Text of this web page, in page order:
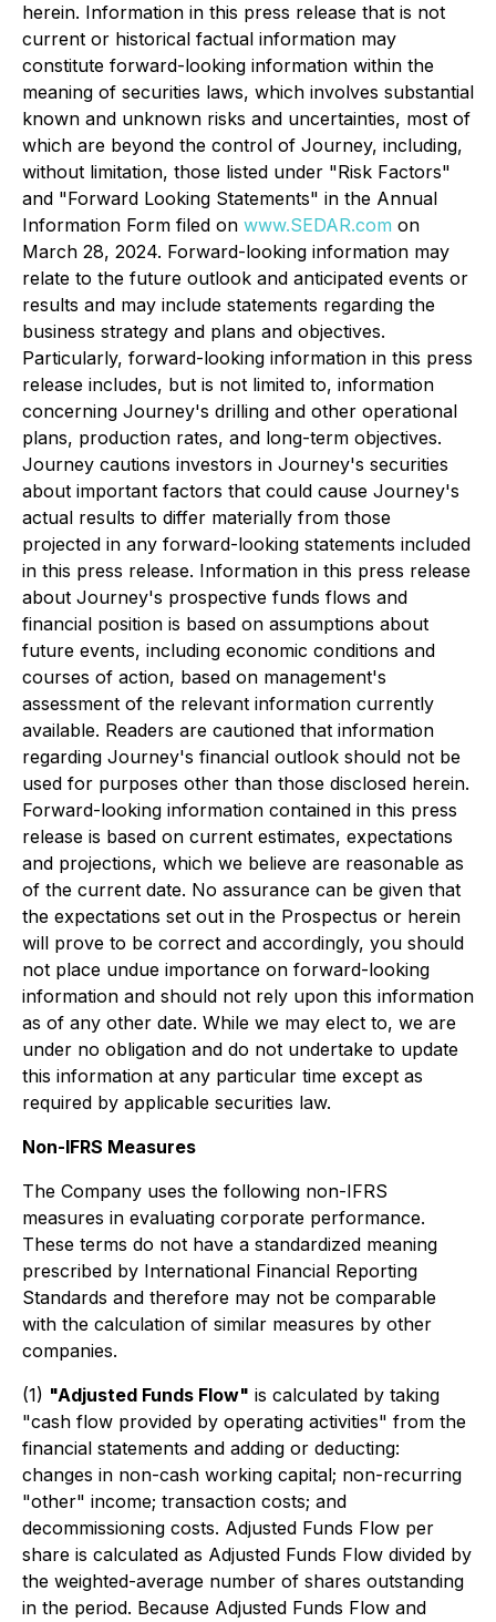
herein. Information in this press release that is not
current or historical factual information may
constitute forward-looking information within the
meaning of securities laws, which involves substantial
known and unknown risks and uncertainties, most of
which are beyond the control of Journey, including,
without limitation, those listed under "Risk Factors"
and "Forward Looking Statements" in the Annual
Information Form filed on www.SEDAR.com on
March 28, 2024. Forward-looking information may
relate to the future outlook and anticipated events or
results and may include statements regarding the
business strategy and plans and objectives.
Particularly, forward-looking information in this press
release includes, but is not limited to, information
concerning Journey's drilling and other operational
plans, production rates, and long-term objectives.
Journey cautions investors in Journey's securities
about important factors that could cause Journey's
actual results to differ materially from those
projected in any forward-looking statements included
in this press release. Information in this press release
about Journey's prospective funds flows and
financial position is based on assumptions about
future events, including economic conditions and
courses of action, based on management's
assessment of the relevant information currently
available. Readers are cautioned that information
regarding Journey's financial outlook should not be
used for purposes other than those disclosed herein.
Forward-looking information contained in this press
release is based on current estimates, expectations
and projections, which we believe are reasonable as
of the current date. No assurance can be given that
the expectations set out in the Prospectus or herein
will prove to be correct and accordingly, you should
not place undue importance on forward-looking
information and should not rely upon this information
as of any other date. While we may elect to, we are
under no obligation and do not undertake to update
this information at any particular time except as
required by applicable securities law.
Non-IFRS Measures
The Company uses the following non-IFRS
measures in evaluating corporate performance.
These terms do not have a standardized meaning
prescribed by International Financial Reporting
Standards and therefore may not be comparable
with the calculation of similar measures by other
companies.
(1) "Adjusted Funds Flow" is calculated by taking
"cash flow provided by operating activities" from the
financial statements and adding or deducting:
changes in non-cash working capital; non-recurring
"other" income; transaction costs; and
decommissioning costs. Adjusted Funds Flow per
share is calculated as Adjusted Funds Flow divided by
the weighted-average number of shares outstanding
in the period. Because Adjusted Funds Flow and